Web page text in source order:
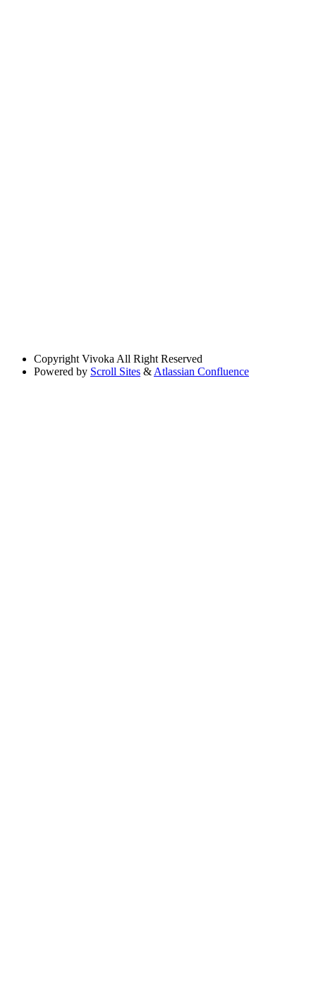
Copyright Vivoka All Right Reserved
Powered by Scroll Sites & Atlassian Confluence